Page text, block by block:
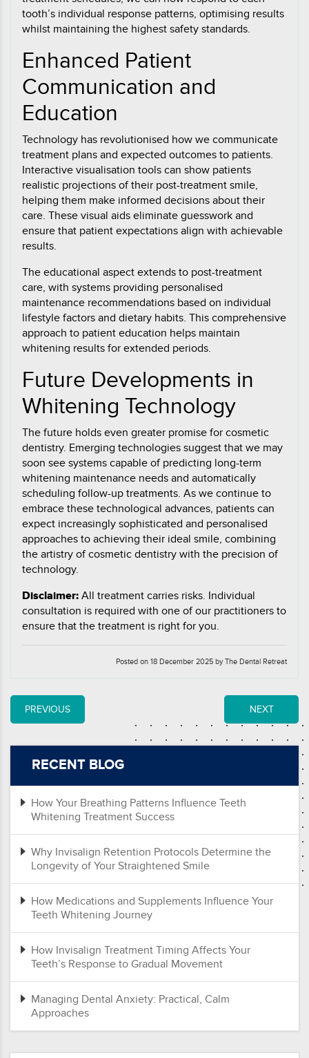
tooth’s individual response patterns, optimising results
whilst maintaining the highest safety standards.
Enhanced Patient
Communication and
Education
Technology has revolutionised how we communicate
treatment plans and expected outcomes to patients.
Interactive visualisation tools can show patients
realistic projections of their post-treatment smile,
helping them make informed decisions about their
care. These visual aids eliminate guesswork and
ensure that patient expectations align with achievable
results.
The educational aspect extends to post-treatment
care, with systems providing personalised
maintenance recommendations based on individual
lifestyle factors and dietary habits. This comprehensive
approach to patient education helps maintain
whitening results for extended periods.
Future Developments in
Whitening Technology
The future holds even greater promise for cosmetic
dentistry. Emerging technologies suggest that we may
soon see systems capable of predicting long-term
whitening maintenance needs and automatically
scheduling follow-up treatments. As we continue to
embrace these technological advances, patients can
expect increasingly sophisticated and personalised
approaches to achieving their ideal smile, combining
the artistry of cosmetic dentistry with the precision of
technology.
Disclaimer: All treatment carries risks. Individual
consultation is required with one of our practitioners to
ensure that the treatment is right for you.
Posted on 18 December 2025 by The Dental Retreat
PREVIOUS NEXT
RECENT BLOG
How Your Breathing Patterns Influence Teeth
Whitening Treatment Success
Why Invisalign Retention Protocols Determine the
Longevity of Your Straightened Smile
How Medications and Supplements Influence Your
Teeth Whitening Journey
How Invisalign Treatment Timing Affects Your
Teeth’s Response to Gradual Movement
Managing Dental Anxiety: Practical, Calm
Approaches